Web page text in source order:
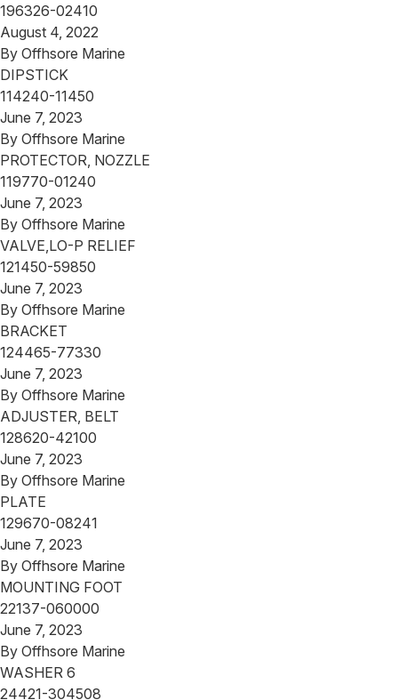
196326-02410
August 4, 2022
By Offhsore Marine
DIPSTICK
114240-11450
June 7, 2023
By Offhsore Marine
PROTECTOR, NOZZLE
119770-01240
June 7, 2023
By Offhsore Marine
VALVE,LO-P RELIEF
121450-59850
June 7, 2023
By Offhsore Marine
BRACKET
124465-77330
June 7, 2023
By Offhsore Marine
ADJUSTER, BELT
128620-42100
June 7, 2023
By Offhsore Marine
PLATE
129670-08241
June 7, 2023
By Offhsore Marine
MOUNTING FOOT
22137-060000
June 7, 2023
By Offhsore Marine
WASHER 6
24421-304508